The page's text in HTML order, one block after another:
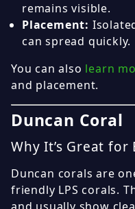
remains visible.
Placement:
can spread quickly.
You can also learn
and placement.
Duncan Coral
Why It’s Great for
Duncan corals are
friendly LPS corals.